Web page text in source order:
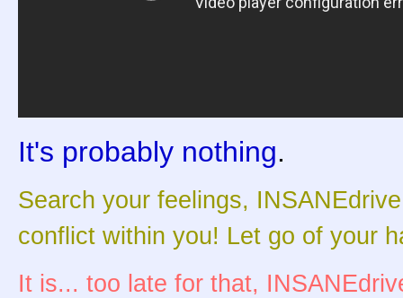
It's probably nothing.
Search your feelings,
conflict within you! Let go of your
It is... too late for that,